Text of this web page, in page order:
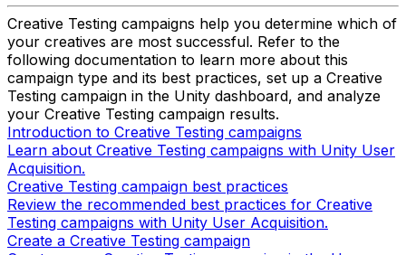
Creative Testing campaigns help you determine which of
your creatives are most successful. Refer to the
following documentation to learn more about this
campaign type and its best practices, set up a Creative
Testing campaign in the Unity dashboard, and analyze
your Creative Testing campaign results.
Introduction to Creative Testing campaigns
Learn about Creative Testing campaigns with Unity User
Acquisition.
Creative Testing campaign best practices
Review the recommended best practices for Creative
Testing campaigns with Unity User Acquisition.
Create a Creative Testing campaign